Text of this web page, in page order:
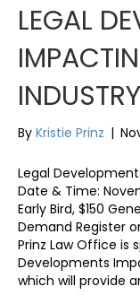
LEGAL
By Kristie Prinz |
Legal
Date & Time:
Early Bird, $150
Demand Register
Prinz Law Office is
Developments
which will provide